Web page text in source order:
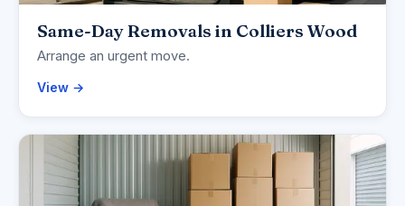
Same-Day Removals in Colliers Wood
Arrange an urgent move.
View →